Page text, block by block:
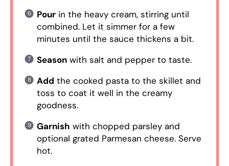
Pourin the heavy cream, stirring until
combined. Let it simmer for a few
minutes until the sauce thickens a bit.
Seasonwith salt and pepper to taste.
Add the cooked pasta to the skillet and
toss to coat it well in the creamy
goodness.
Garnish with chopped parsley and
optional grated Parmesan cheese. Serve
hot.